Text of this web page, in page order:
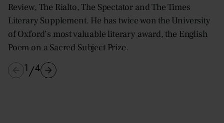
Review, The Rialto, The Spectator and The Times
Literary Supplement. He has twice won the University
of Oxford’s most valuable literary award, the English
Poem on a Sacred Subject Prize.
1/4